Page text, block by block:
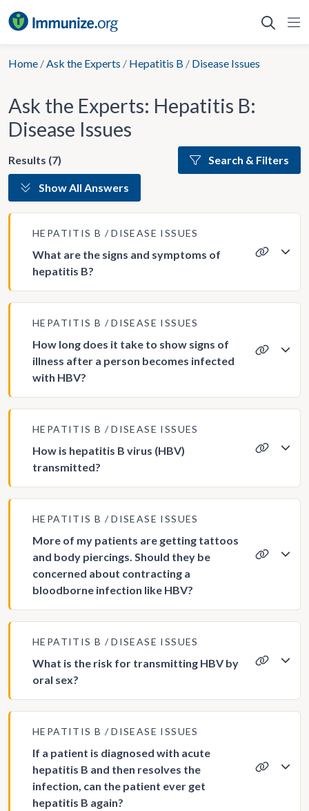
to
Home /Ask the Experts / Hepatitis B / Disease Issues
Ask the Experts: Hepatitis B:
Disease Issues
Results (7) Search & Filters
Show All Answers
HEPATITIS B DISEASE ISSUES
What are the signs and symptoms of
hepatitis B?
HEPATITIS B DISEASE ISSUES
How long does it take to show signs of
illness after a person becomes infected
with HBV?
HEPATITIS B DISEASE ISSUES
How is hepatitis B virus (HBV)
transmitted?
HEPATITIS B DISEASE ISSUES
More of my patients are getting tattoos
and body piercings. Should they be
concerned about contracting a
bloodborne infection like HBV?
HEPATITIS B DISEASE ISSUES
What is the risk for transmitting HBV by
oral sex?
HEPATITIS B DISEASE ISSUES
If a patient is diagnosed with acute
hepatitis B and then resolves the
infection, can the patient ever get
hepatitis B again?